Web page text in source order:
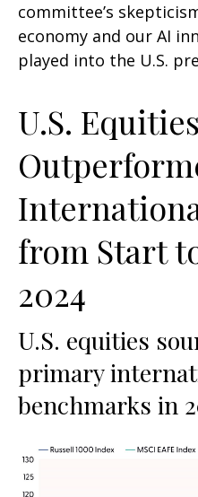
committee’s
economy and our AI
played into the U.S.
U.S. Equities
from Start
2024
U.S. equities
primary
benchmarks in